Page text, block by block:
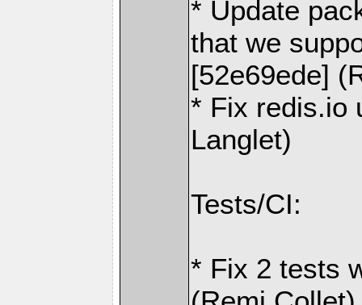
* Update
that we
[52e69ede]
* Fix redis.io
Langlet)
Tests/CI:
* Fix 2 tests